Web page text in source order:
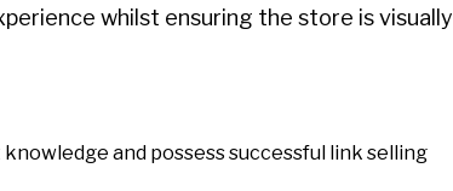
whilst ensuring the store is visually
and possess successful link selling